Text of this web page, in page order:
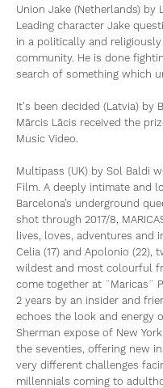
Union Jake (Netherlands) by
Leading character Jake
in a politically and religiously
community. He is done
search of something which
It's been decided (Latvia) by
Mārcis Lācis received the
Music Video.
Multipass (UK) by Sol Baldi
Film. A deeply intimate and
Barcelona’s underground
shot through 2017/8,
lives, loves, adventures and
Celia (17) and Apolonio (22),
wildest and most colourful
come together at ¨Maricas¨
2 years by an insider and
echoes the look and energy
Sherman expose of New
the seventies, offering new
very different challenges
millennials coming to